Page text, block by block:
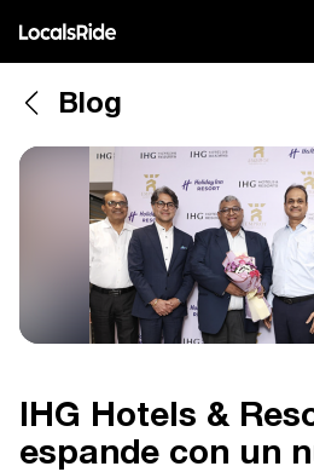
Blog
IHG Hotels &
espande con un